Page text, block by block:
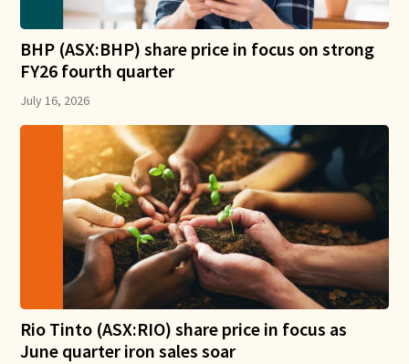
BHP (ASX:BHP) share price in focus on strong
FY26 fourth quarter
July 16, 2026
Rio Tinto (ASX:RIO) share price in focus as
June quarter iron sales soar